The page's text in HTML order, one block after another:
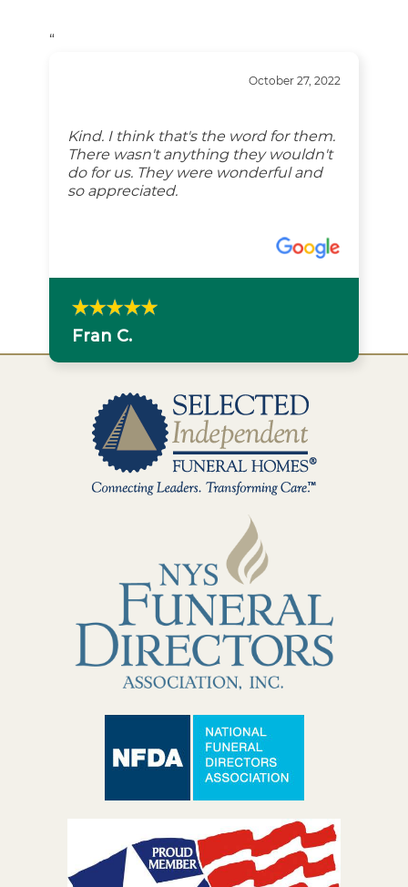
“
October 27, 2022
Kind. I think that's the word for them.
There wasn't anything they wouldn't
do for us. They were wonderful and
so appreciated.
Fran C.